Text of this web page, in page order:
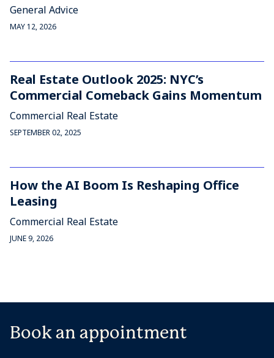
General Advice
MAY 12, 2026
Real Estate Outlook 2025: NYC’s
Commercial Comeback Gains Momentum
Commercial Real Estate
SEPTEMBER 02, 2025
How the AI Boom Is Reshaping Office
Leasing
Commercial Real Estate
JUNE 9, 2026
Book an appointment